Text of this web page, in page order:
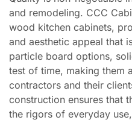
and remodeling. CCC
wood kitchen cabinets,
and aesthetic appeal that
particle board options,
test of time, making them
contractors and their
construction ensures that
the rigors of everyday